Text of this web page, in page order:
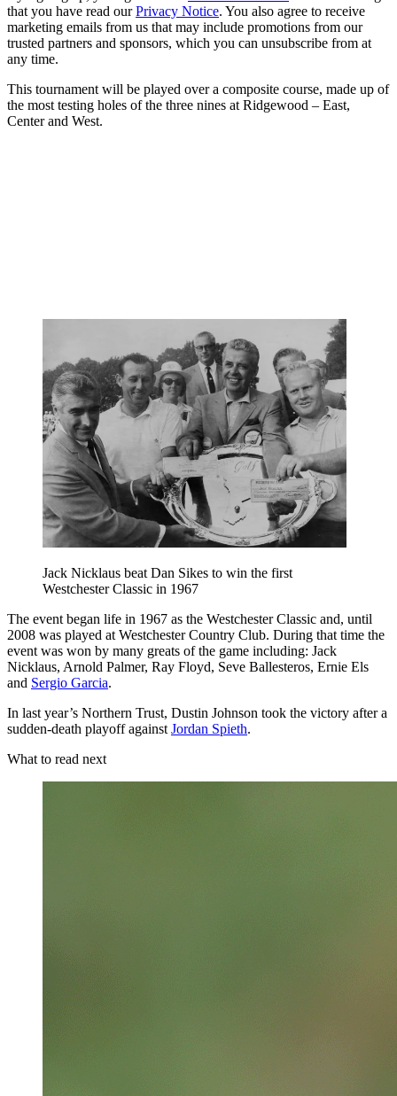
that you have read ourPrivacy Notice. You also agree to receive
marketing emails from us that may include promotions from our
trusted partners and sponsors, which you can unsubscribe from at
any time.
This tournament will be played over a composite course, made up of
the most testing holes of the three nines at Ridgewood – East,
Center and West.
Jack Nicklaus beat Dan Sikes to win the first
Westchester Classic in 1967
The event began life in 1967 as the Westchester Classic and, until
2008 was played at Westchester Country Club. During that time the
event was won by many greats of the game including: Jack
Nicklaus, Arnold Palmer, Ray Floyd, Seve Ballesteros, Ernie Els
and Sergio Garcia.
In last year’s Northern Trust, Dustin Johnson took the victory after a
sudden-death playoff against Jordan Spieth.
What to read next